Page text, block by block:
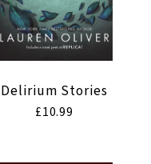
Delirium Stories
Regular
£10.99